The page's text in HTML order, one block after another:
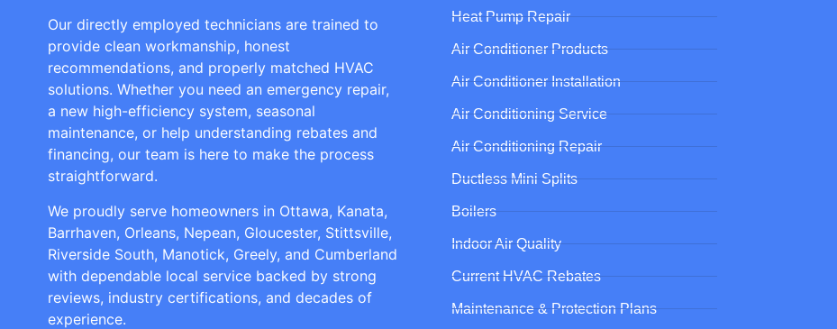
Our directly employed technicians are trained to
provide clean workmanship, honest
recommendations, and properly matched HVAC
solutions. Whether you need an emergency repair,
a new high-efficiency system, seasonal
maintenance, or help understanding rebates and
financing, our team is here to make the process
straightforward.
We proudly serve homeowners in Ottawa, Kanata,
Barrhaven, Orleans, Nepean, Gloucester, Stittsville,
Riverside South, Manotick, Greely, and Cumberland
with dependable local service backed by strong
reviews, industry certifications, and decades of
experience.
Heat Pump Repair
Air Conditioner Products
Air Conditioner Installation
Air Conditioning Service
Air Conditioning Repair
Ductless Mini Splits
Boilers
Indoor Air Quality
Current HVAC Rebates
Maintenance & Protection Plans